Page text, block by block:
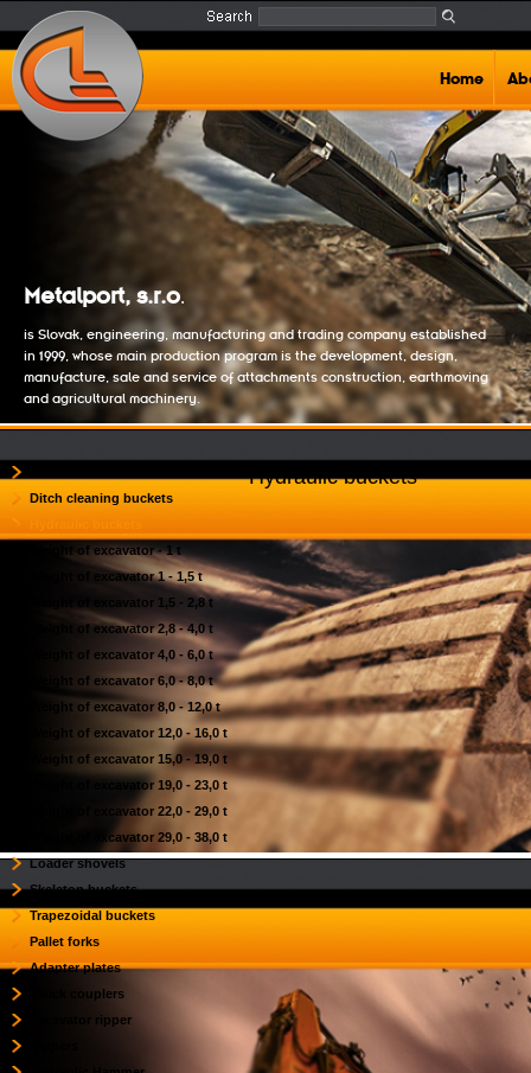
Home
Metalport, s.r.o.
is Slovak, engineering, manufacturing and trading company established
in 1999, whose main production program is the development, design,
manufacture, sale and service of attachments construction, earthmoving
and agricultural machinery.
Ditch cleaning buckets
Weight of excavator - 1 t
Weight of excavator 1 - 1,5 t
Weight of excavator 1,5 - 2,8 t
Weight of excavator 2,8 - 4,0 t
Weight of excavator 4,0 - 6,0 t
Weight of excavator 6,0 - 8,0 t
Weight of excavator 8,0 - 12,0 t
Weight of excavator 12,0 - 16,0 t
Weight of excavator 15,0 - 19,0 t
Weight of excavator 19,0 - 23,0 t
Weight of excavator 22,0 - 29,0 t
Weight of excavator 29,0 - 38,0 t
Loader shovels
Skeleton buckets
Trapezoidal buckets
Pallet forks
Adapter plates
Quick couplers
Excavator ripper
Hydraulic buckets